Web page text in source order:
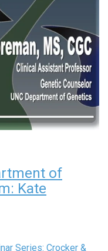
of
Kate
Series: Crocker &